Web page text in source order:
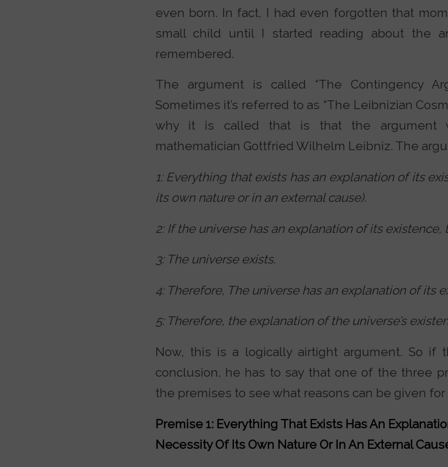
even born. In fact, I had even forgotten that
small child until I started reading about the
remembered.
The argument is called “The Contingency
Sometimes it’s referred to as “The Leibnizian
why it is called that is that the argument
mathematician Gottfried Wilhelm Leibniz. The
1: Everything that exists has an explanation of its
its own nature or in an external cause).
2: If the universe has an explanation of its existence,
3: The universe exists.
4: Therefore, The universe has an explanation of its
5: Therefore, the explanation of the universe’s
Now, this is a logically airtight argument. So if
conclusion, he has to say that one of the three
the premises to see what reasons can be given for
Premise 1: Everything That Exists Has An
Necessity Of Its Own Nature Or In An External